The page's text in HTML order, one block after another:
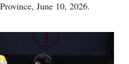
June 10, 2026.